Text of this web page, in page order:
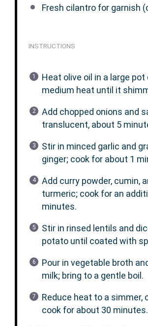
Fresh cilantro for garnish
INSTRUCTIONS
Heat olive oil in a large pot
medium heat until it
Add chopped onions and
translucent, about 5
Stir in minced garlic and
ginger; cook for about 1
Add curry powder, cumin,
turmeric; cook for an
minutes.
Stir in rinsed lentils and
potato until coated with
Pour in vegetable broth
milk; bring to a gentle boil.
Reduce heat to a simmer,
cook for about 30 minutes.